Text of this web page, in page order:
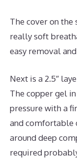
The cover on the
really soft
easy removal
Next is a 2.5″
The copper gel
pressure with a
and comfortable
around deep
required